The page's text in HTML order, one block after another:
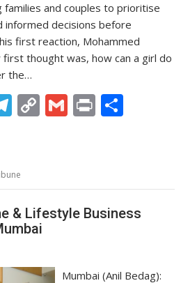
families and couples to prioritise
informed decisions before
first reaction, Mohammed
first thought was, how can a girl do
the…
T
gr
a
m
C
Li
n
k
G Pr
& Lifestyle Business
Mumbai (Anil Bedag):